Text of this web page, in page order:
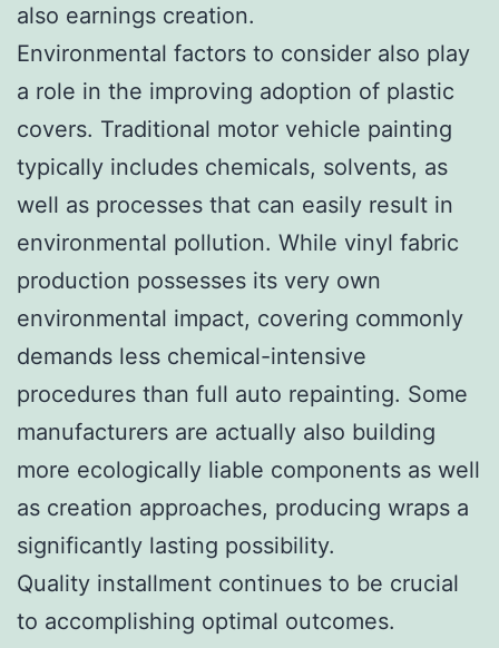
also earnings creation.
Environmental factors to consider also play
a role in the improving adoption of plastic
covers. Traditional motor vehicle painting
typically includes chemicals, solvents, as
well as processes that can easily result in
environmental pollution. While vinyl fabric
production possesses its very own
environmental impact, covering commonly
demands less chemical-intensive
procedures than full auto repainting. Some
manufacturers are actually also building
more ecologically liable components as well
as creation approaches, producing wraps a
significantly lasting possibility.
Quality installment continues to be crucial
to accomplishing optimal outcomes.